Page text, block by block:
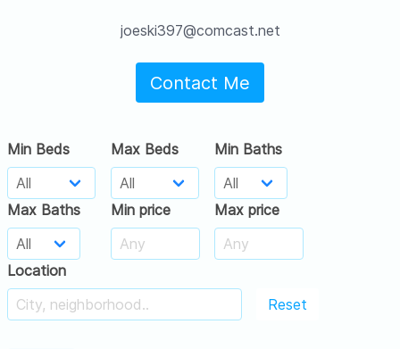
joeski397@comcast.net
Contact Me
Min Beds Max Beds Min Baths
Max Baths Min price Max price
Location
Reset